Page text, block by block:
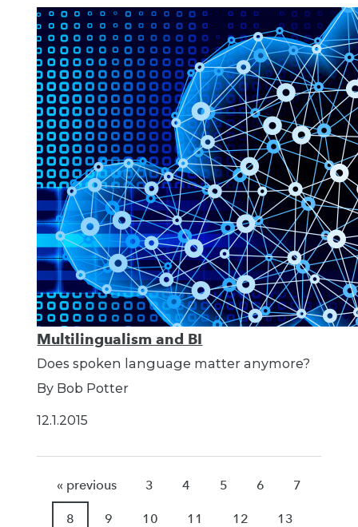
Multilingualism and BI
Does spoken language matter anymore?
By Bob Potter
12.1.2015
« previous 3 4 5 6 7
8 9 10 11 12 13